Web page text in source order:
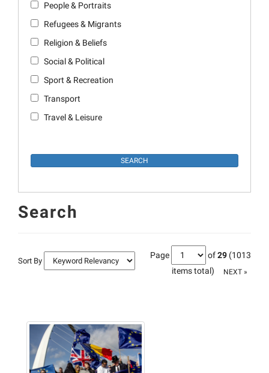
People & Portraits
Refugees & Migrants
Religion & Beliefs
Social & Political
Sport & Recreation
Transport
Travel & Leisure
Search
Sort By
Page of29 (1013
items total)
NEXT »